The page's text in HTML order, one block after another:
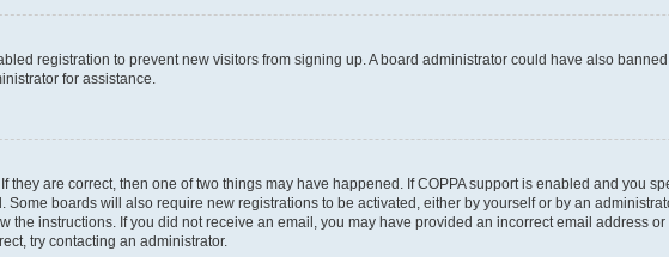
registration to prevent new visitors from signing up. A board administrator could have also
for assistance.
they are correct, then one of two things may have happened. If COPPA support is enabled and you
Some boards will also require new registrations to be activated, either by yourself or by an
the instructions. If you did not receive an email, you may have provided an incorrect email address
try contacting an administrator.